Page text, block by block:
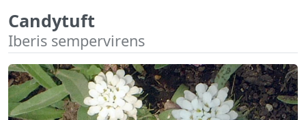
Candytuft
Iberis sempervirens